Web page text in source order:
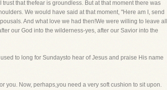
that thefear is groundless. But at that moment there was
We would have said at that moment, "Here am I, send
And what love we had then!We were willing to leave all
our God into the wilderness-yes, after our Savior into the
to long for Sundaysto hear of Jesus and praise His name
you. Now, perhaps,you need a very soft cushion to sit upon.